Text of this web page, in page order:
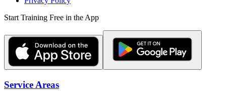
Start Training Free in the App
Service Areas